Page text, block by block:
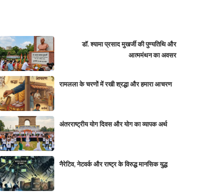
डॉ. श्यामा प्रसाद मुखर्जी की पुण्यतिथि और
आत्ममंथन का अवसर
रामलला के चरणों में रखी श्रद्धा और हमारा आचरण
अंतरराष्ट्रीय योग दिवस और योग का व्यापक अर्थ
नैरेटिव, नेटवर्क और राष्ट्र के विरुद्ध मानसिक युद्ध